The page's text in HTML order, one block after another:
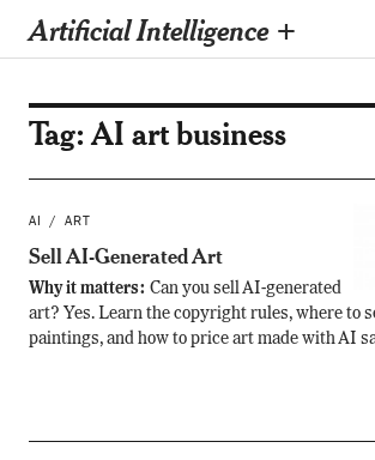
Artificial Intelligence +
Tag:AI art business
AI ART
Sell AI-Generated Art
Why it matters: Can you sell AI-generated
art? Yes. Learn the copyright rules, where to
paintings, and how to price art made with AI